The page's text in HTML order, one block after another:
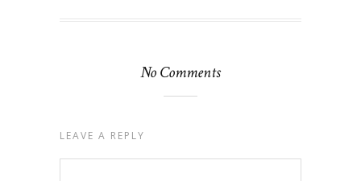
No Comments
LEAVE A REPLY